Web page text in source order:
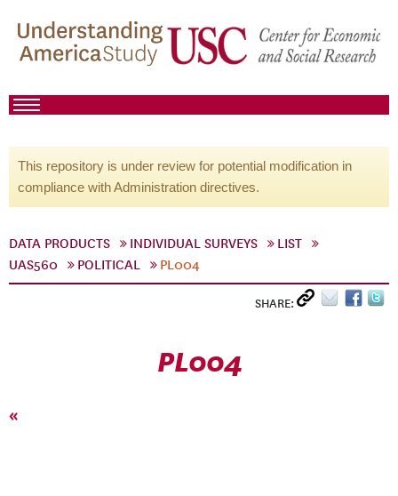
This repository is under review for potential modification in
compliance with Administration directives.
DATA PRODUCTS INDIVIDUAL SURVEYS
LIST
UAS560
POLITICAL PL004
SHARE:
PL004
«